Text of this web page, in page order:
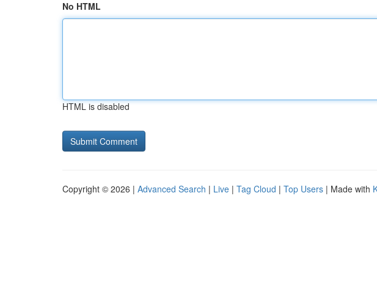
No HTML
HTML is disabled
Copyright © 2026 | Advanced Search | Live | Tag Cloud | Top Users | Made with